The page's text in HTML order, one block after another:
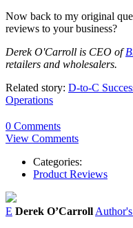
Now back to my original
reviews to your business?
Derek O'Carroll is CEO of
retailers and wholesalers.
Related story: D-to-C
Operations
0 Comments
View Comments
Categories:
Product Reviews
E Derek O’Carroll